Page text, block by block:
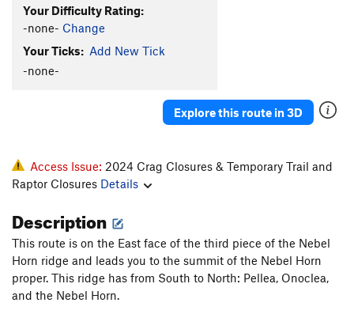
Your Difficulty Rating:
-none- Change
Your Ticks: Add New Tick
-none-
Explore this route in 3D
Access Issue: 2024 Crag Closures & Temporary Trail and
Raptor Closures Details
Description
This route is on the East face of the third piece of the Nebel
Horn ridge and leads you to the summit of the Nebel Horn
proper. This ridge has from South to North: Pellea, Onoclea,
and the Nebel Horn.